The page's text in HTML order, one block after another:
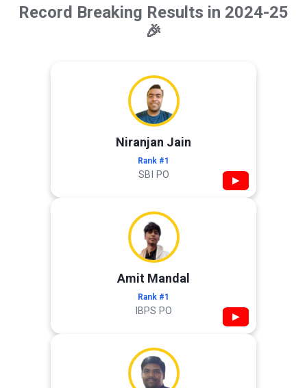
Record Breaking Results in 2024-25
🎉
Niranjan Jain
Rank #1
SBI PO ▶
Amit Mandal
Rank #1
IBPS PO ▶